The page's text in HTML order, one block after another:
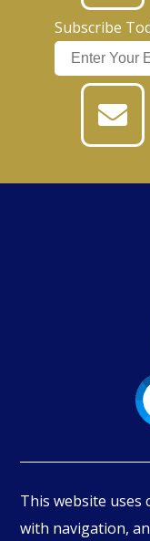
Subscribe
This website uses
with navigation,